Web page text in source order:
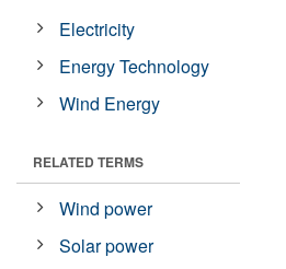
Electricity
Energy Technology
Wind Energy
RELATED TERMS
Wind power
Solar power